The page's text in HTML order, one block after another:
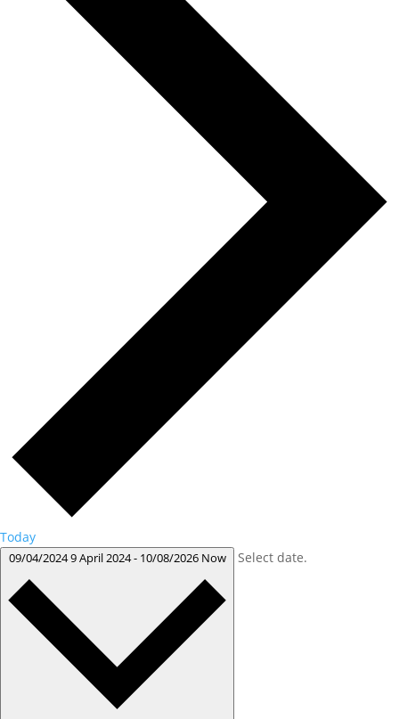
Today
09/04/20249 April 2024- 10/08/2026 Now Select date.